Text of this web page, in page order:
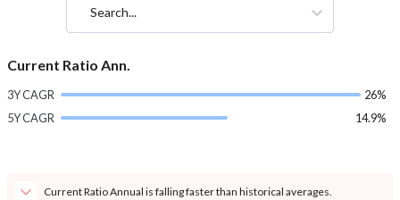
Search...
Current Ratio Ann.
3Y CAGR
26%
5Y CAGR
14.9%
Current Ratio Annual is falling faster than historical averages.